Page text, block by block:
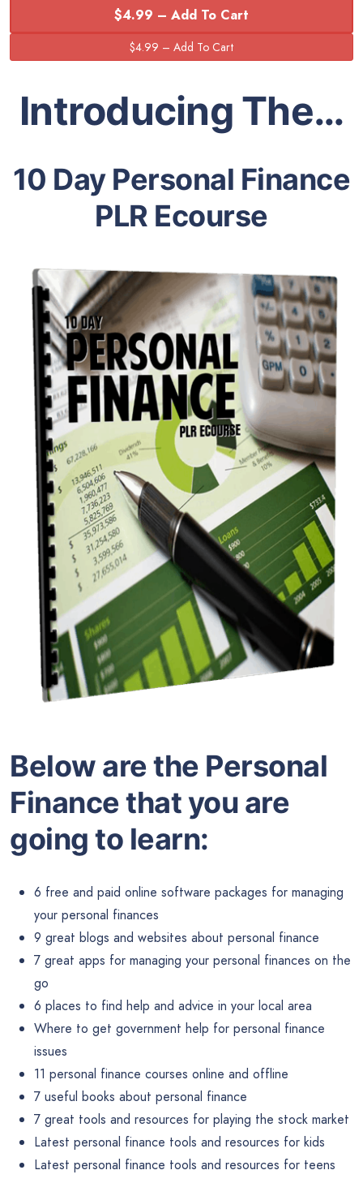
$4.99 – Add To Cart
Introducing The…
10 Day Personal Finance
PLR Ecourse
Below are the Personal
Finance that you are
going to learn:
6 free and paid online software packages for managing
your personal finances
9 great blogs and websites about personal finance
7 great apps for managing your personal finances on the
go
6 places to find help and advice in your local area
Where to get government help for personal finance
issues
11 personal finance courses online and offline
7 useful books about personal finance
7 great tools and resources for playing the stock market
Latest personal finance tools and resources for kids
Latest personal finance tools and resources for teens